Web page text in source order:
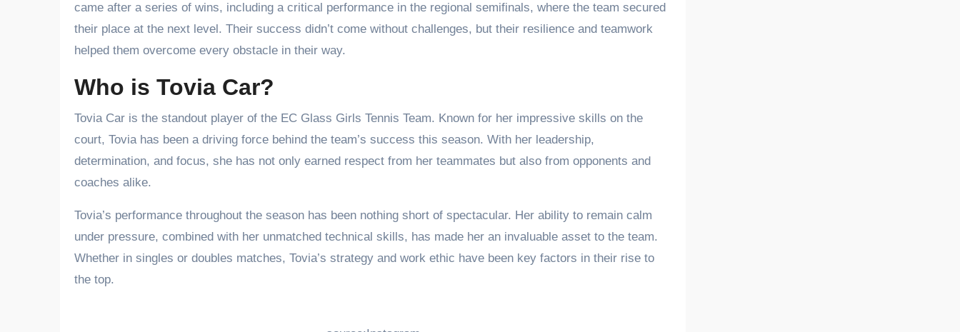
came after a series of wins, including a critical performance in the regional semifinals, where the team secured
their place at the next level. Their success didn’t come without challenges, but their resilience and teamwork
helped them overcome every obstacle in their way.
Who is Tovia Car?
Tovia Car is the standout player of the EC Glass Girls Tennis Team. Known for her impressive skills on the
court, Tovia has been a driving force behind the team’s success this season. With her leadership,
determination, and focus, she has not only earned respect from her teammates but also from opponents and
coaches alike.
Tovia’s performance throughout the season has been nothing short of spectacular. Her ability to remain calm
under pressure, combined with her unmatched technical skills, has made her an invaluable asset to the team.
Whether in singles or doubles matches, Tovia’s strategy and work ethic have been key factors in their rise to
the top.